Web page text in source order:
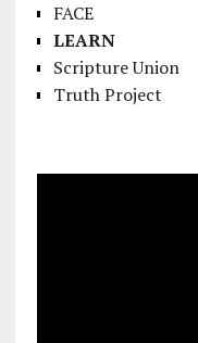
FACE
LEARN
Scripture Union
Truth Project